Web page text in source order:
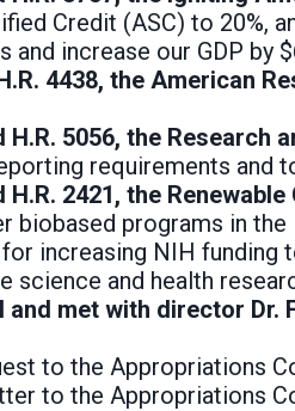
Credit (ASC) to 20%,
and increase our GDP by
4438, the American
5056, the Research
requirements and
2421, the
biobased programs in the
increasing NIH funding
science and health
and met with director Dr.
to the Appropriations
to the Appropriations